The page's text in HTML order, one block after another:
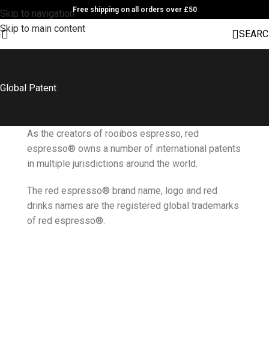
Skip to navigation
Skip to main content
Free shipping on all orders over £50
Global Patent
As the creators of rooibos espresso, red
espresso® owns a number of international patents
in multiple jurisdictions around the world.
The red espresso® brand name, logo and red
drinks names are the registered global trademarks
of red espresso®.